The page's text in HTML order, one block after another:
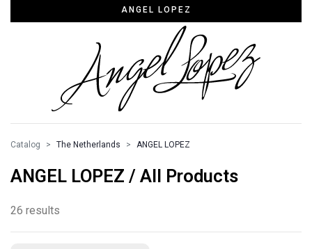
ANGEL LOPEZ
Catalog The Netherlands ANGEL LOPEZ
ANGEL LOPEZ / All Products
26 results